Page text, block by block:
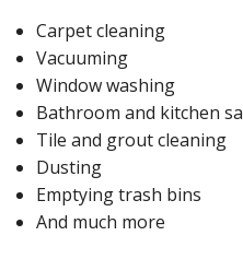
Carpet cleaning
Vacuuming
Window washing
Bathroom and kitchen
Tile and grout cleaning
Dusting
Emptying trash bins
And much more